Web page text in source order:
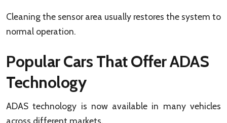
Cleaning the sensor area usually restores the system to
normal operation.
Popular Cars That Offer ADAS
Technology
ADAS technology is now available in many vehicles
across different markets.